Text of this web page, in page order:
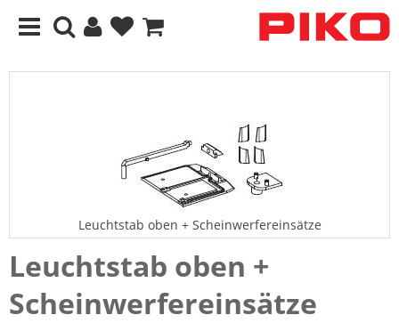
Leuchtstab oben + Scheinwerfereinsätze
Leuchtstab oben +
Scheinwerfereinsätze